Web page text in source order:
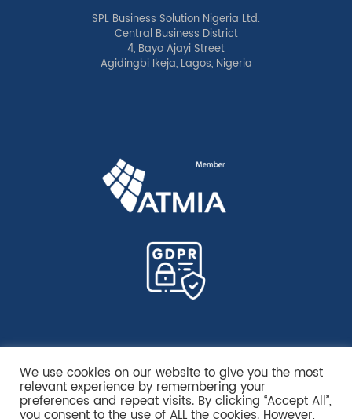
SPL Business Solution Nigeria Ltd.
Central Business District
4, Bayo Ajayi Street
Agidingbi Ikeja, Lagos, Nigeria
We use cookies on our website to give you the most
relevant experience by remembering your
preferences and repeat visits. By clicking “Accept All”,